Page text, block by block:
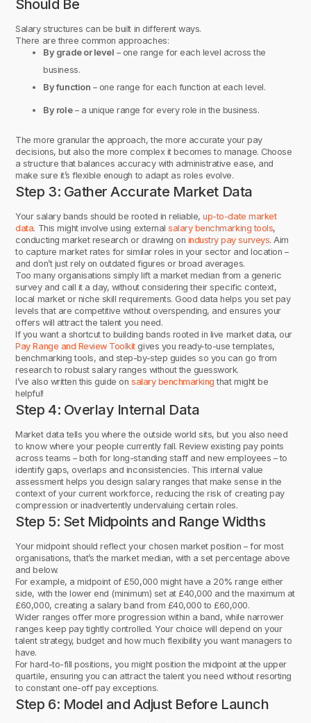
Should Be
Salary structures can be built in different ways.
There are three common approaches:
By grade or level – one range for each level across the
business.
By function – one range for each function at each level.
By role– a unique range for every role in the business.
The more granular the approach, the more accurate your pay
decisions, but also the more complex it becomes to manage. Choose
a structure that balances accuracy with administrative ease, and
make sure it’s flexible enough to adapt as roles evolve.
Step 3: Gather Accurate Market Data
Your salary bands should be rooted in reliable,up-to-date market
data. This might involve using externalsalary benchmarking tools,
conducting market research or drawing on industry pay surveys. Aim
to capture market rates for similar roles in your sector and location –
and don’t just rely on outdated figures or broad averages.
Too many organisations simply lift a market median from a generic
survey and call it a day, without considering their specific context,
local market or niche skill requirements. Good data helps you set pay
levels that are competitive without overspending, and ensures your
offers will attract the talent you need.
If you want a shortcut to building bands rooted in live market data, our
Pay Range and Review Toolkitgives you ready-to-use templates,
benchmarking tools, and step-by-step guides so you can go from
research to robust salary ranges without the guesswork.
I’ve also written this guide onsalary benchmarking that might be
helpful!
Step 4: Overlay Internal Data
Market data tells you where the outside world sits, but you also need
to know where your people currently fall. Review existing pay points
across teams – both for long-standing staff and new employees – to
identify gaps, overlaps and inconsistencies. This internal value
assessment helps you design salary ranges that make sense in the
context of your current workforce, reducing the risk of creating pay
compression or inadvertently undervaluing certain roles.
Step 5: Set Midpoints and Range Widths
Your midpoint should reflect your chosen market position – for most
organisations, that’s the market median, with a set percentage above
and below.
For example, a midpoint of £50,000 might have a 20% range either
side, with the lower end (minimum) set at £40,000 and the maximum at
£60,000, creating a salary band from £40,000 to £60,000.
Wider ranges offer more progression within a band, while narrower
ranges keep pay tightly controlled. Your choice will depend on your
talent strategy, budget and how much flexibility you want managers to
have.
For hard-to-fill positions, you might position the midpoint at the upper
quartile, ensuring you can attract the talent you need without resorting
to constant one-off pay exceptions.
Step 6: Model and Adjust Before Launch